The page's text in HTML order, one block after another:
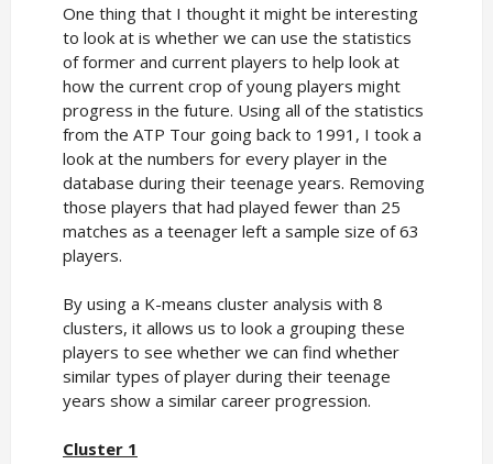
One thing that I thought it might be interesting
to look at is whether we can use the statistics
of former and current players to help look at
how the current crop of young players might
progress in the future. Using all of the statistics
from the ATP Tour going back to 1991, I took a
look at the numbers for every player in the
database during their teenage years. Removing
those players that had played fewer than 25
matches as a teenager left a sample size of 63
players.
By using a K-means cluster analysis with 8
clusters, it allows us to look a grouping these
players to see whether we can find whether
similar types of player during their teenage
years show a similar career progression.
Cluster 1